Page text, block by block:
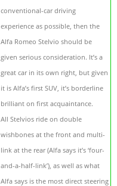
conventional-car driving
experience as possible, then the
Alfa Romeo Stelvio should be
given serious consideration. It’s a
great car in its own right, but given
it is Alfa’s first SUV, it’s borderline
brilliant on first acquaintance.
All Stelvios ride on double
wishbones at the front and multi-
link at the rear (Alfa says it’s ‘four-
and-a-half-link’), as well as what
Alfa says is the most direct steering